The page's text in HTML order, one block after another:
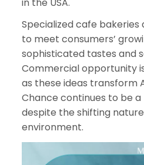
Specialized cafe
to meet consumers’
sophisticated tastes and
Commercial opportunity
as these ideas transform
Chance continues to be
despite the shifting
environment.